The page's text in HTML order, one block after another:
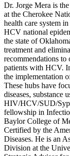
Dr. Jorge Mera is
at the Cherokee
health care system
HCV national
the state of
treatment and
recommendations
patients with HCV.
the implementation
These hubs have
diseases, substance
HIV/HCV/SUD/
fellowship in
Baylor College of
Certified by the
Diseases. He is an
Division at the